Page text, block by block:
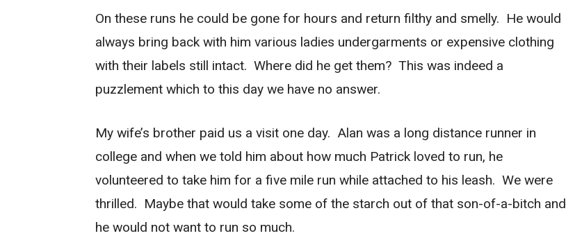
On these runs he could be gone for hours and return filthy and smelly. He would
always bring back with him various ladies undergarments or expensive clothing
with their labels still intact. Where did he get them? This was indeed a
puzzlement which to this day we have no answer.
My wife’s brother paid us a visit one day. Alan was a long distance runner in
college and when we told him about how much Patrick loved to run, he
volunteered to take him for a five mile run while attached to his leash. We were
thrilled. Maybe that would take some of the starch out of that son-of-a-bitch and
he would not want to run so much.